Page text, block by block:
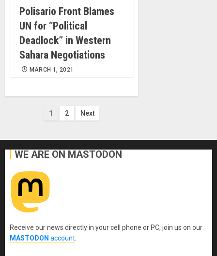
Polisario Front Blames
UN for “Political
Deadlock” in Western
Sahara Negotiations
MARCH 1, 2021
Posts
1 2 Next
WE ARE ON MASTODON
Receive our news directly in your cell phone or PC, join us on our
MASTODON account.